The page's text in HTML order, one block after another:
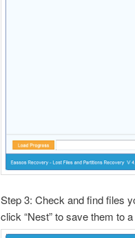
Step 3: Check and find files
click “Nest” to save them to